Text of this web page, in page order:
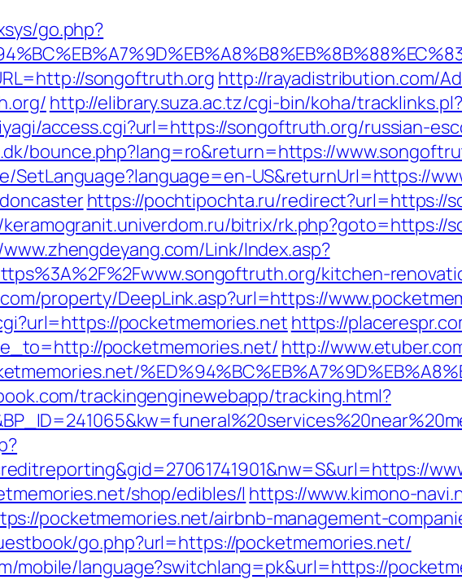
go.php?
songoftruth.org http://rayadistribution.com/
http://elibrary.suza.ac.tz/cgi-bin/koha/
access.cgi?url=https://songoftruth.org/russian-
bounce.php?lang=ro&return=https://
SetLanguage?language=en-US&returnUrl=https://
https://pochtipochta.ru/redirect?url=https://
bitrix/rk.php?goto=https://
Link/Index.asp?
kitchen-
property/DeepLink.asp?url=https://
pocketmemories.net https://
pocketmemories.net/ http://
trackingenginewebapp/tracking.html?
shop/edibles/l https://www.kimono-
pocketmemories.net/airbnb-management-
go.php?url=https://pocketmemories.net/
mobile/language?switchlang=pk&url=https://